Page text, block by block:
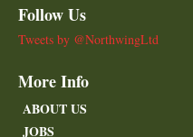
Follow Us
Tweets by @NorthwingLtd
More Info
ABOUT US
JOBS